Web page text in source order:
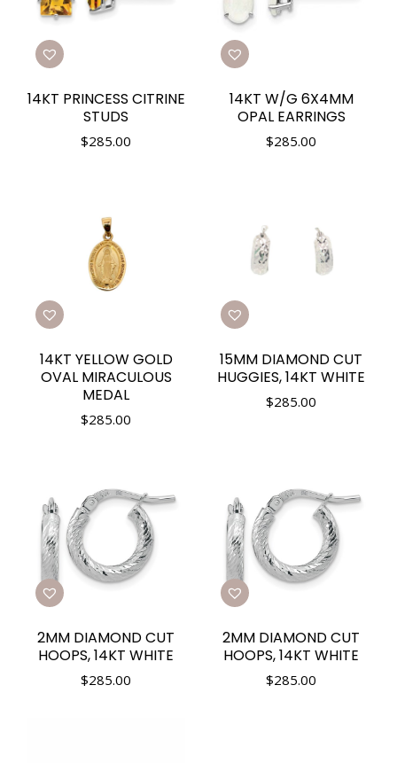
14KT PRINCESS CITRINE
STUDS
$285.00
14KT W/G 6X4MM
OPAL EARRINGS
$285.00
14KT YELLOW GOLD
OVAL MIRACULOUS
MEDAL
$285.00
15MM DIAMOND CUT
HUGGIES, 14KT WHITE
$285.00
2MM DIAMOND CUT
HOOPS, 14KT WHITE
$285.00
2MM DIAMOND CUT
HOOPS, 14KT WHITE
$285.00